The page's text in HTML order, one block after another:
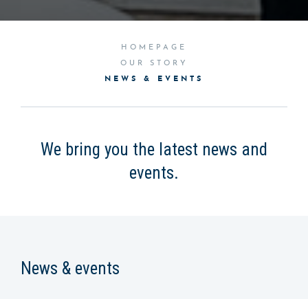
HOMEPAGE
OUR STORY
NEWS & EVENTS
We bring you the latest news and
events.
News & events